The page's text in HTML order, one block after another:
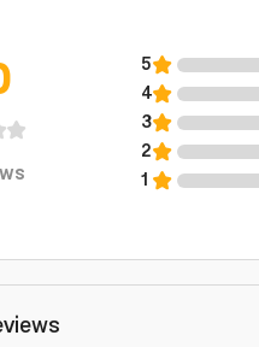
5
4
3
2
1